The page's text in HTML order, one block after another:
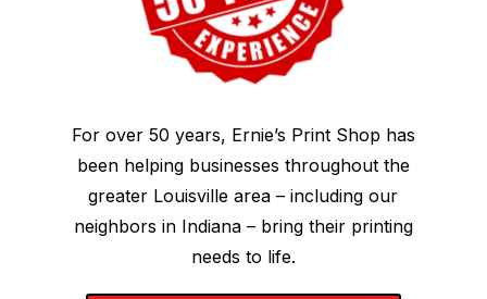
For over 50 years, Ernie’s Print Shop has
been helping businesses throughout the
greater Louisville area – including our
neighbors in Indiana – bring their printing
needs to life.